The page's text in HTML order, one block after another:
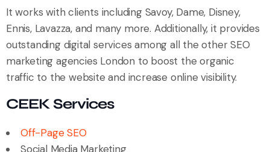
It works with clients including Savoy, Dame, Disney,
Ennis, Lavazza, and many more. Additionally, it provides
outstanding digital services among all the other SEO
marketing agencies London to boost the organic
traffic to the website and increase online visibility.
CEEK Services
Off-Page SEO
Social Media Marketing